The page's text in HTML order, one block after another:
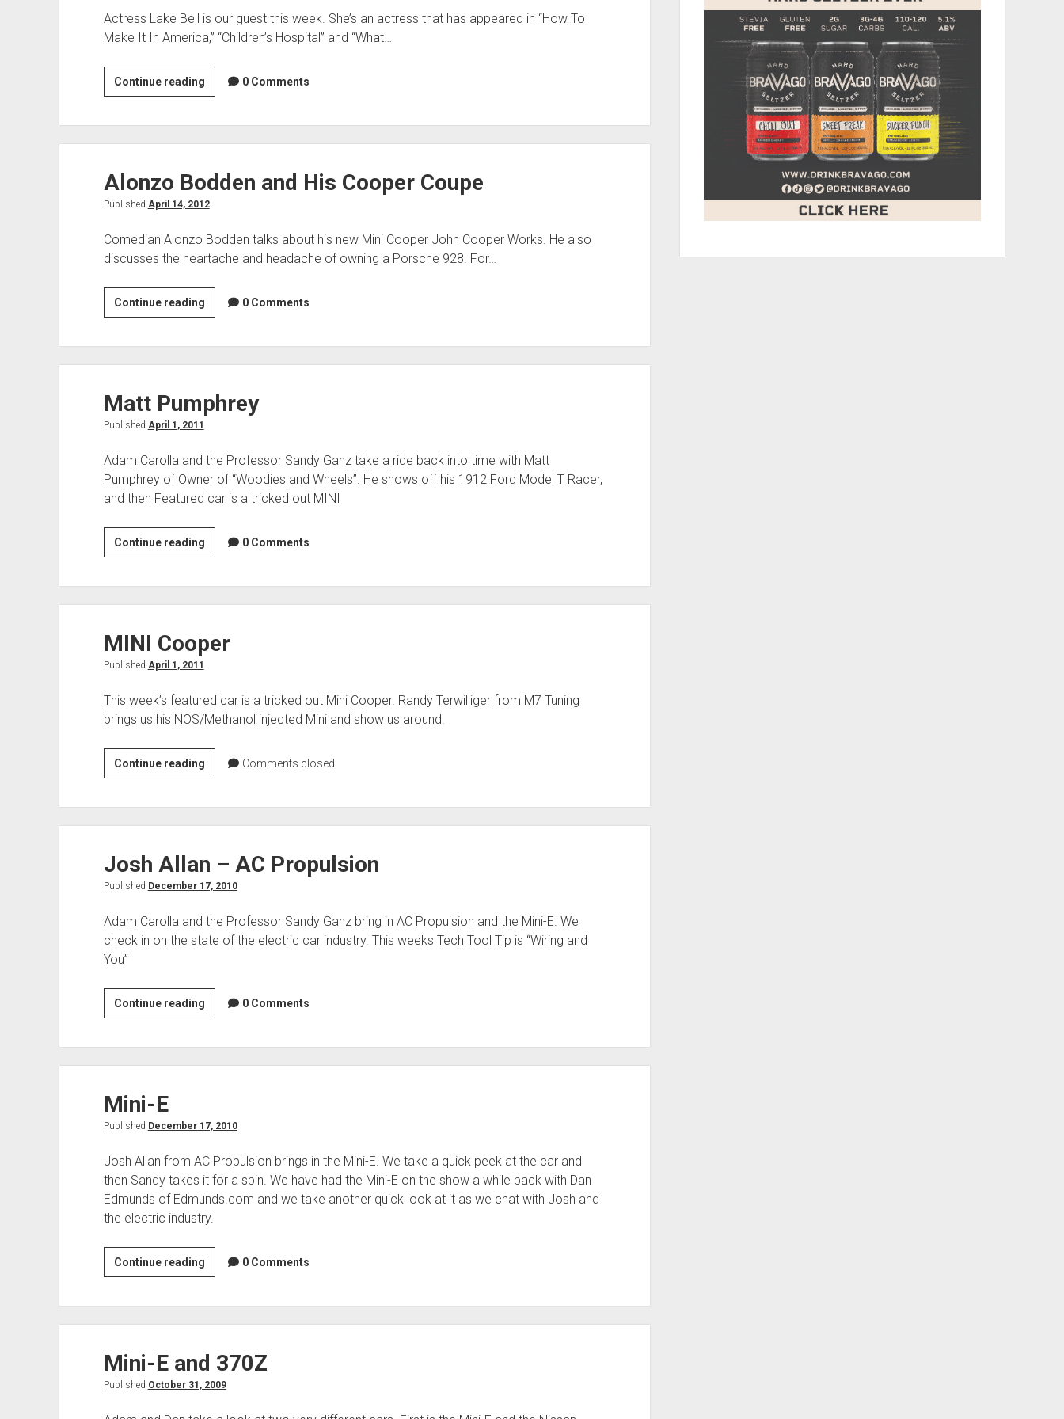
Actress Lake Bell is our guest this week. She’s an actress that has appeared in “How To
Make It In America,” “Children’s Hospital” and “What…
Continue readingLake
Bell
S
0 Comments
Alonzo Bodden and His Cooper Coupe
Published April 14, 2012
Comedian Alonzo Bodden talks about his new Mini Cooper John Cooper Works. He also
discusses the heartache and headache of owning a Porsche 928. For…
Continue readingAlonzo
Bodden
Coupe
0 Comments
Matt Pumphrey
Published April 1, 2011
Adam Carolla and the Professor Sandy Ganz take a ride back into time with Matt
Pumphrey of Owner of “Woodies and Wheels”. He shows off his 1912 Ford Model T Racer,
and then Featured car is a tricked out MINI
Continue readingMatt
Pumphrey
0 Comments
MINI Cooper
Published April 1, 2011
This week’s featured car is a tricked out Mini Cooper. Randy Terwilliger from M7 Tuning
brings us his NOS/Methanol injected Mini and show us around.
Continue readingMINI
Cooper
Comments closed
Josh Allan – AC Propulsion
Published December 17, 2010
Adam Carolla and the Professor Sandy Ganz bring in AC Propulsion and the Mini-E. We
check in on the state of the electric car industry. This weeks Tech Tool Tip is “Wiring and
You”
Continue readingJosh
Allan
0 Comments
Mini-E
Published December 17, 2010
Josh Allan from AC Propulsion brings in the Mini-E. We take a quick peek at the car and
then Sandy takes it for a spin. We have had the Mini-E on the show a while back with Dan
Edmunds of Edmunds.com and we take another quick look at it as we chat with Josh and
the electric industry.
Continue readingMini-
E
0 Comments
Mini-E and 370Z
Published October 31, 2009